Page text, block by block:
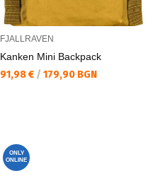
FJALLRAVEN
Kanken Mini Backpack
Текуща цена:
91,98 € / 179,90 BGN
ONLY
ONLINE